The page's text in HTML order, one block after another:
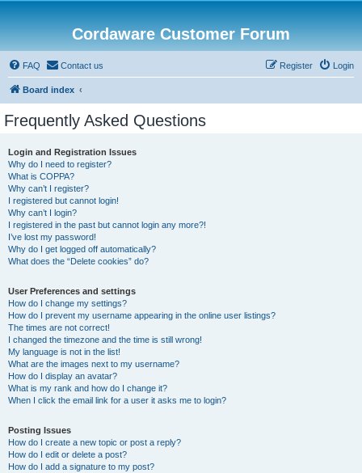
Cordaware Customer Forum
FAQ Contact us Login
Register
Board index
Frequently Asked Questions
Login and Registration Issues
Why do I need to register?
What is COPPA?
Why can’t I register?
I registered but cannot login!
Why can’t I login?
I registered in the past but cannot login any more?!
I’ve lost my password!
Why do I get logged off automatically?
What does the “Delete cookies” do?
User Preferences and settings
How do I change my settings?
How do I prevent my username appearing in the online user listings?
The times are not correct!
I changed the timezone and the time is still wrong!
My language is not in the list!
What are the images next to my username?
How do I display an avatar?
What is my rank and how do I change it?
When I click the email link for a user it asks me to login?
Posting Issues
How do I create a new topic or post a reply?
How do I edit or delete a post?
How do I add a signature to my post?